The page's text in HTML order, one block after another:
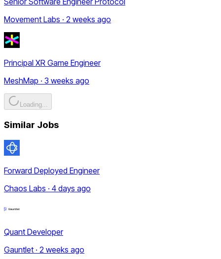
Movement Labs · 2 weeks ago
Principal XR Game Engineer
MeshMap · 3 weeks ago
Loading...
Similar Jobs
Forward Deployed Engineer
Chaos Labs · 4 days ago
Quant Developer
Gauntlet · 2 weeks ago